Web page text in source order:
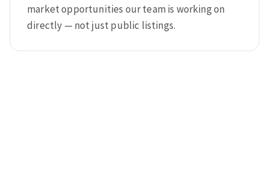
market opportunities our team is working on
directly — not just public listings.